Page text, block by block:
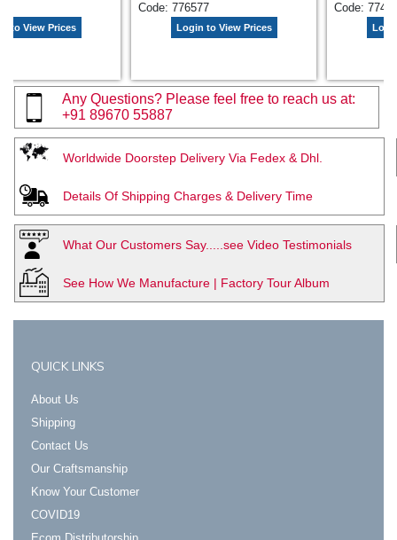
to View Prices
Code: 776577
Login to View Prices
Code:
Any Questions? Please feel free to reach us at:
+91 89670 55887
Worldwide Doorstep Delivery Via Fedex & Dhl.
Details Of Shipping Charges & Delivery Time
What Our Customers Say.....see Video Testimonials
See How We Manufacture | Factory Tour Album
QUICK LINKS
About Us
Shipping
Contact Us
Our Craftsmanship
Know Your Customer
COVID19